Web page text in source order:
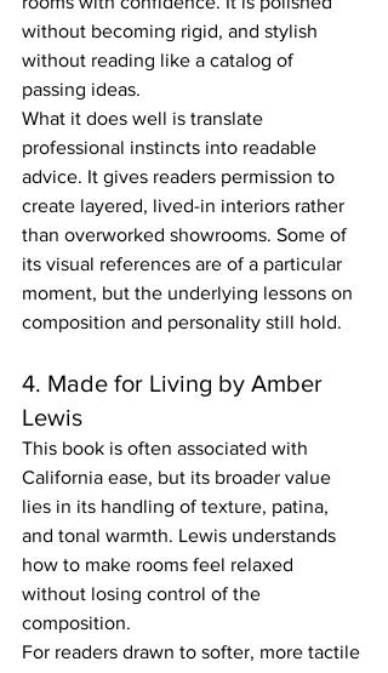
without becoming rigid, and stylish
without reading like a catalog of
passing ideas.
What it does well is translate
professional instincts into readable
advice. It gives readers permission to
create layered, lived-in interiors rather
than overworked showrooms. Some of
its visual references are of a particular
moment, but the underlying lessons on
composition and personality still hold.
4. Made for Living by Amber
Lewis
This book is often associated with
California ease, but its broader value
lies in its handling of texture, patina,
and tonal warmth. Lewis understands
how to make rooms feel relaxed
without losing control of the
composition.
For readers drawn to softer, more tactile